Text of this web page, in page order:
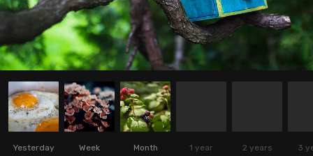
Yesterday Week Month 1 year 2 years 3